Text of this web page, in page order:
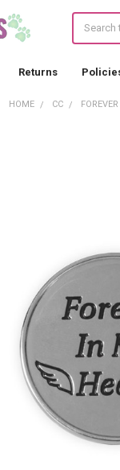
Returns
HOME CC